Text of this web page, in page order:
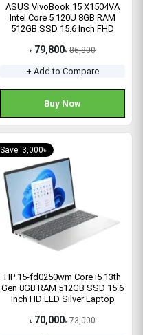
ASUS VivoBook 15 X1504VA
Intel Core 5 120U 8GB RAM
512GB SSD 15.6 Inch FHD
৳ 79,800৳ 86,800
+ Add to Compare
Buy Now
Save: 3,000৳
HP 15-fd0250wm Core i5 13th
Gen 8GB RAM 512GB SSD 15.6
Inch HD LED Silver Laptop
৳ 70,000৳ 73,000